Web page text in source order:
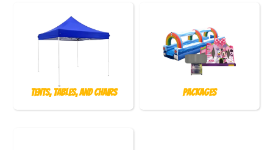
Tents, Tables, and Chairs Packages